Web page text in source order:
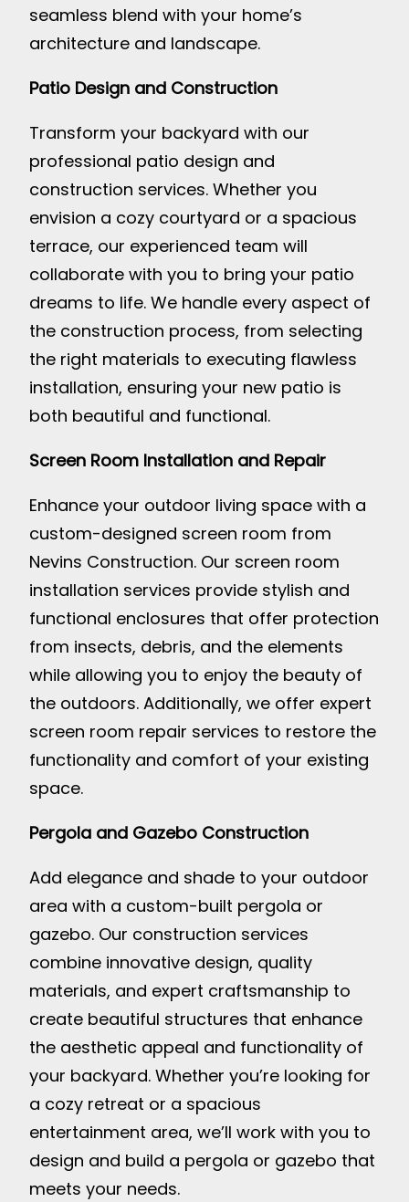
seamless blend with your home’s
architecture and landscape.
Patio Design and Construction
Transform your backyard with our
professional patio design and
construction services. Whether you
envision a cozy courtyard or a spacious
terrace, our experienced team will
collaborate with you to bring your patio
dreams to life. We handle every aspect of
the construction process, from selecting
the right materials to executing flawless
installation, ensuring your new patio is
both beautiful and functional.
Screen Room Installation and Repair
Enhance your outdoor living space with a
custom-designed screen room from
Nevins Construction. Our screen room
installation services provide stylish and
functional enclosures that offer protection
from insects, debris, and the elements
while allowing you to enjoy the beauty of
the outdoors. Additionally, we offer expert
screen room repair services to restore the
functionality and comfort of your existing
space.
Pergola and Gazebo Construction
Add elegance and shade to your outdoor
area with a custom-built pergola or
gazebo. Our construction services
combine innovative design, quality
materials, and expert craftsmanship to
create beautiful structures that enhance
the aesthetic appeal and functionality of
your backyard. Whether you’re looking for
a cozy retreat or a spacious
entertainment area, we’ll work with you to
design and build a pergola or gazebo that
meets your needs.